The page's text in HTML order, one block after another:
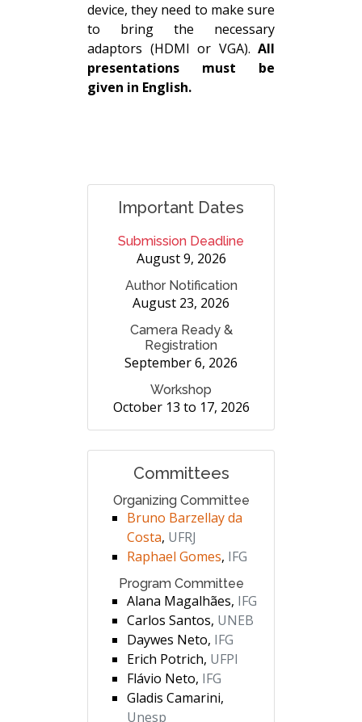
device, they need to make sure
to bring the necessary
adaptors (HDMI or VGA). All
presentations must be
given in English.
Important Dates
Submission Deadline
August 9, 2026
Author Notification
August 23, 2026
Camera Ready &
Registration
September 6, 2026
Workshop
October 13 to 17, 2026
Committees
Organizing Committee
Bruno Barzellay da
Costa, UFRJ
Raphael Gomes, IFG
Program Committee
Alana Magalhães, IFG
Carlos Santos, UNEB
Daywes Neto, IFG
Erich Potrich, UFPI
Flávio Neto, IFG
Gladis Camarini,
Unesp